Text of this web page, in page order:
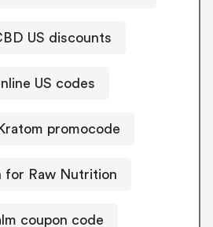
US discounts
US codes
promocode
for Raw Nutrition
coupon code